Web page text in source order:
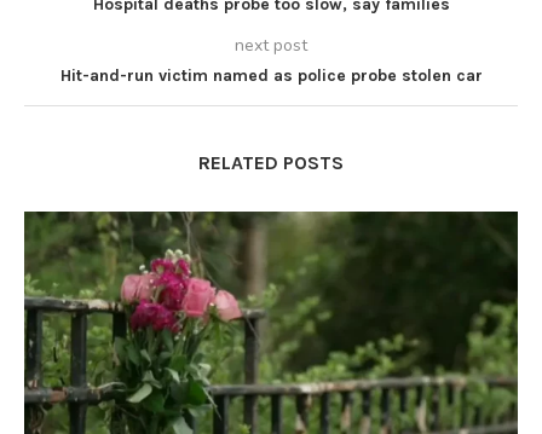
Hospital deaths probe too slow, say families
next post
Hit-and-run victim named as police probe stolen car
RELATED POSTS